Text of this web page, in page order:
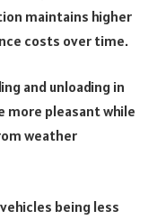
maintains higher
costs over time.
and unloading in
more pleasant while
weather
being less